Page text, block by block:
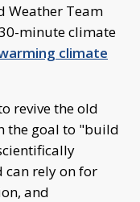
Weather Team
minute climate
climate
revive the old
the goal to "build
rely on for
and